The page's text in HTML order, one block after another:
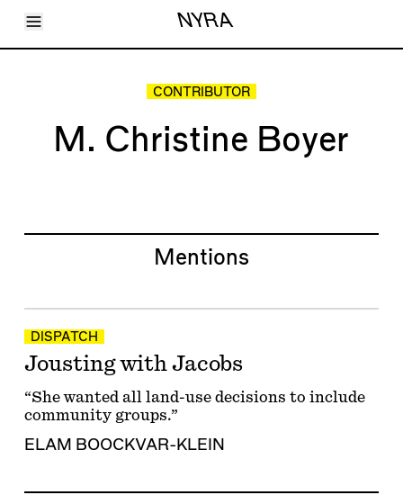
Toggle Menu NYRA
Articles
About
Shop
CONTRIBUTOR
M. Christine Boyer
Mentions
DISPATCH
Jousting with Jacobs
“She wanted all land-use decisions to include
community groups.”
ELAM BOOCKVAR-KLEIN